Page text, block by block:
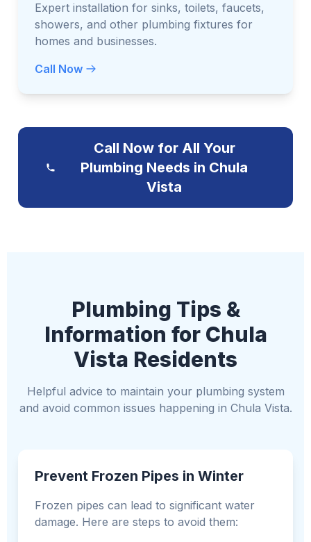
Expert installation for sinks, toilets, faucets,
showers, and other plumbing fixtures for
homes and businesses.
Call Now
Call Now for All Your
Plumbing Needs in Chula
Vista
Plumbing Tips &
Information for Chula
Vista Residents
Helpful advice to maintain your plumbing system
and avoid common issues happening in Chula Vista.
Prevent Frozen Pipes in Winter
Frozen pipes can lead to significant water
damage. Here are steps to avoid them: